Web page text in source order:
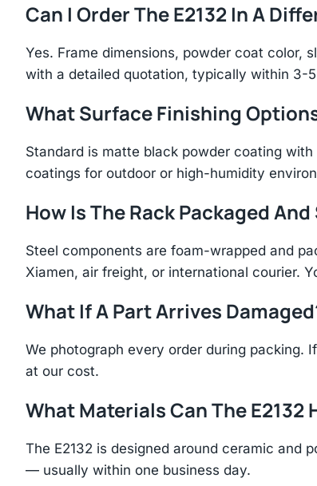
Can I Order The E2132 In A
Yes. Frame dimensions, powder coat color,
with a detailed quotation, typically within 3-
What Surface Finishing
Standard is matte black powder coating
coatings for outdoor or high-humidity
How Is The Rack Packaged
Steel components are foam-wrapped and
Xiamen, air freight, or international courier.
What If A Part Arrives
We photograph every order during packing.
at our cost.
What Materials Can The E2132
The E2132 is designed around ceramic and
— usually within one business day.